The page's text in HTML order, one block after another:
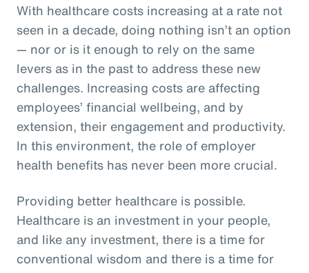
With healthcare costs increasing at a rate not
seen in a decade, doing nothing isn’t an option
— nor or is it enough to rely on the same
levers as in the past to address these new
challenges. Increasing costs are affecting
employees’ financial wellbeing, and by
extension, their engagement and productivity.
In this environment, the role of employer
health benefits has never been more crucial.
Providing better healthcare is possible.
Healthcare is an investment in your people,
and like any investment, there is a time for
conventional wisdom and there is a time for